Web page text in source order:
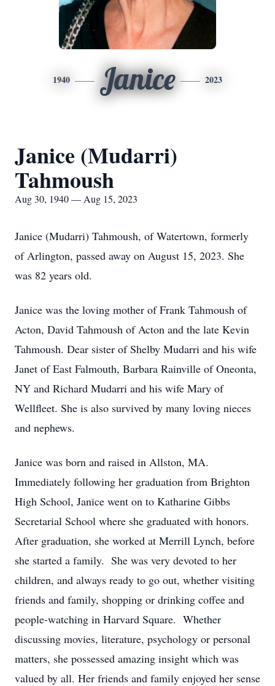
1940 Janice 2023
Janice (Mudarri)
Tahmoush
Aug 30, 1940 — Aug 15, 2023
Janice (Mudarri) Tahmoush, of Watertown, formerly
of Arlington, passed away on August 15, 2023. She
was 82 years old.
Janice was the loving mother of Frank Tahmoush of
Acton, David Tahmoush of Acton and the late Kevin
Tahmoush. Dear sister of Shelby Mudarri and his wife
Janet of East Falmouth, Barbara Rainville of Oneonta,
NY and Richard Mudarri and his wife Mary of
Wellfleet. She is also survived by many loving nieces
and nephews.
Janice was born and raised in Allston, MA.
Immediately following her graduation from Brighton
High School, Janice went on to Katharine Gibbs
Secretarial School where she graduated with honors.
After graduation, she worked at Merrill Lynch, before
she started a family. She was very devoted to her
children, and always ready to go out, whether visiting
friends and family, shopping or drinking coffee and
people-watching in Harvard Square. Whether
discussing movies, literature, psychology or personal
matters, she possessed amazing insight which was
valued by all. Her friends and family enjoyed her sense